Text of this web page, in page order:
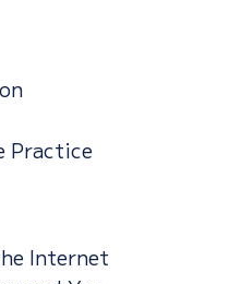
Practice
Internet